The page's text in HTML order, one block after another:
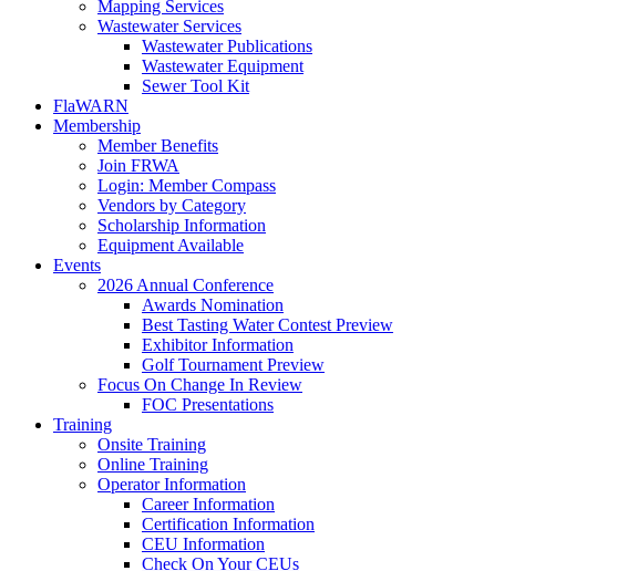
Mapping Services
Wastewater Services
Wastewater Publications
Wastewater Equipment
Sewer Tool Kit
FlaWARN
Membership
Member Benefits
Join FRWA
Login: Member Compass
Vendors by Category
Scholarship Information
Equipment Available
Events
2026 Annual Conference
Awards Nomination
Best Tasting Water Contest Preview
Exhibitor Information
Golf Tournament Preview
Focus On Change In Review
FOC Presentations
Training
Onsite Training
Online Training
Operator Information
Career Information
Certification Information
CEU Information
Check On Your CEUs